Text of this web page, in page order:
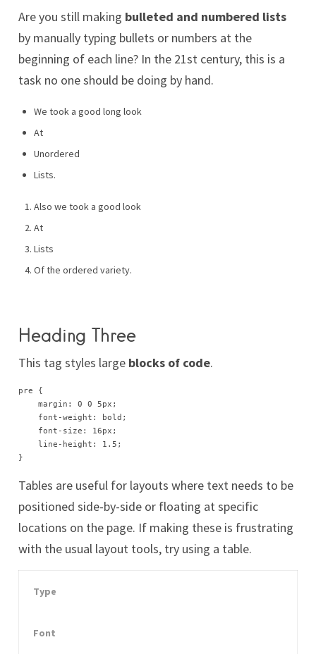
Are you still making bulleted and numbered lists
by manually typing bullets or numbers at the
beginning of each line? In the 21st century, this is a
task no one should be doing by hand.
We took a good long look
At
Unordered
Lists.
Also we took a good look
At
Lists
Of the ordered variety.
Heading Three
This tag styles large blocks of code.
pre {
    margin: 0 0 5px;
    font-weight: bold;
    font-size: 16px;
    line-height: 1.5;
}
Tables are useful for lay­outs where text needs to be
po­si­tioned side-by-side or float­ing at spe­cif­ic
lo­ca­tions on the page. If mak­ing these is frus­trat­ing
with the usu­al lay­out tools, try us­ing a table.
Type
Font